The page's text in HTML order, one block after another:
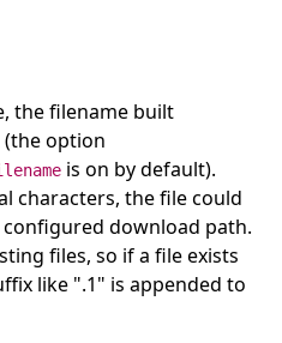
the filename built
option
is on by default).
characters, the file could
download path.
files, so if a file exists
like ".1" is appended to